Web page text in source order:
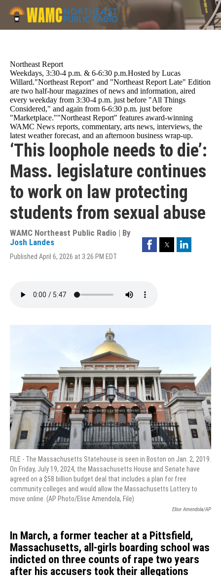
main
content
Northeast Report
Weekdays, 3:30-4 p.m. & 6-6:30 p.m.Hosted by Lucas
Willard."Northeast Report" and "Northeast Report Late" Edition
are two half-hour magazines of news and information, aired
every weekday from 3:30-4 p.m. just before "All Things
Considered," and again from 6-6:30 p.m. just before
"Marketplace.""Northeast Report" features award-winning
WAMC News reports, commentary, arts news, interviews, the
latest weather forecast, and an afternoon business wrap-up.
‘This loophole needs to die’:
Mass. legislature continues
to work on law protecting
students from sexual abuse
WAMC Northeast Public Radio | By
Josh Landes
Published April 6, 2026 at 3:26 PM EDT
FacebookTwitterLinkedIn
FILE - The Massachusetts Statehouse is seen in Boston on Jan. 2, 2019.
On Friday, July 19, 2024, the Massachusetts House and Senate have
agreed on a $58 billion budget deal that includes a plan for free
community colleges and would allow the Massachusetts Lottery to
move online. (AP Photo/Elise Amendola, File)
Elise Amendola/AP
In March, a former teacher at a Pittsfield,
Massachusetts, all-girls boarding school was
indicted on three counts of rape two years
after his accusers took their allegations